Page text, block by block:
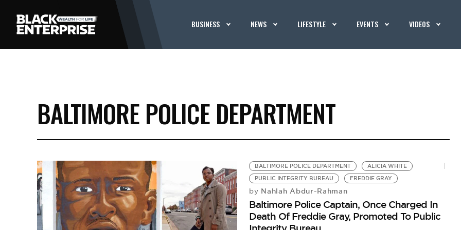
BUSINESS NEWS LIFESTYLE EVENTS VIDEOS
BALTIMORE POLICE DEPARTMENT
BALTIMORE POLICE DEPARTMENT
ALICIA WHITE
PUBLIC INTEGRITY BUREAU
FREDDIE GRAY
by Nahlah Abdur-Rahman
Baltimore Police Captain, Once Charged In
Death Of Freddie Gray, Promoted To Public